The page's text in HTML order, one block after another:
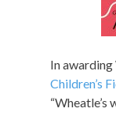
In
Children’s